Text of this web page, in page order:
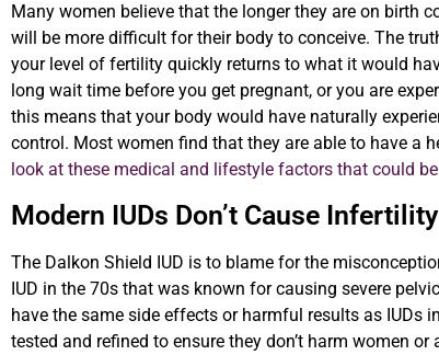
Many women believe that the longer they are on birth
will be more difficult for their body to conceive. The
your level of fertility quickly returns to what it would
long wait time before you get pregnant, or you are
this means that your body would have naturally
control. Most women find that they are able to have a
look at these medical and lifestyle factors that could
Modern IUDs Don’t Cause Infertility
The Dalkon Shield IUD is to blame for the
IUD in the 70s that was known for causing severe
have the same side effects or harmful results as IUDs
tested and refined to ensure they don’t harm women